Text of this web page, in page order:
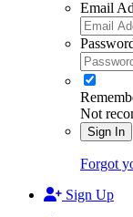
Email
Not
Sign In
Forgot
Sign Up